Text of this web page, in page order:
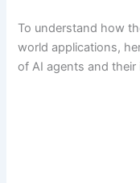
To understand how
world applications,
of AI agents and